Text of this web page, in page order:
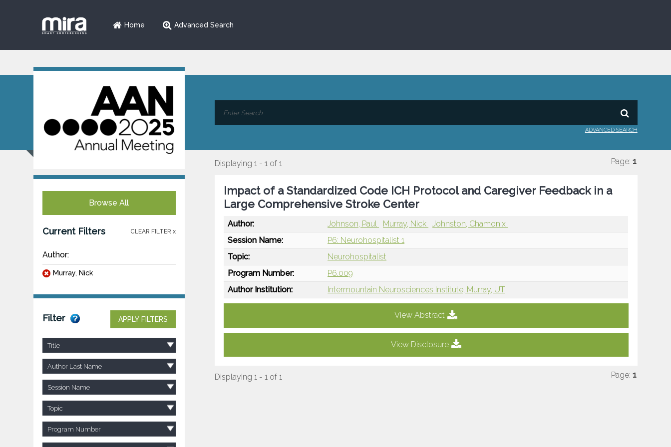
Home Advanced Search
ADVANCED SEARCH
Browse All
Current Filters CLEAR FILTER x
Author:
Murray, Nick
Filter APPLY FILTERS
Title
Author Last Name
Session Name
Topic
Program Number
Displaying 1 - 1 of 1 Page: 1
Impact of a Standardized Code ICH Protocol and Caregiver Feedback in a
Large Comprehensive Stroke Center
Author: Johnson, Paul Murray, Nick
Johnston, Chamonix
Session Name:
P6: Neurohospitalist 1
Topic:
Neurohospitalist
Program Number:
P6.009
Author Institution:
Intermountain Neurosciences Institute, Murray, UT
View Abstract
View Disclosure
Displaying 1 - 1 of 1 Page: 1